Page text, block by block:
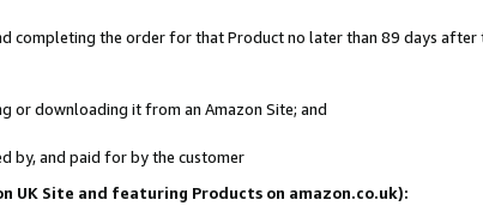
completing the order for that Product no later than 89 days
or downloading it from an Amazon Site; and
by, and paid for by the customer
UK Site and featuring Products on amazon.co.uk):